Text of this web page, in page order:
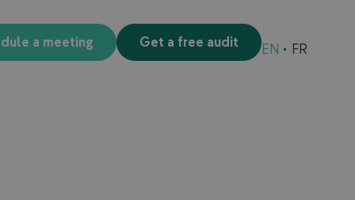
a meeting Get a free audit EN FR